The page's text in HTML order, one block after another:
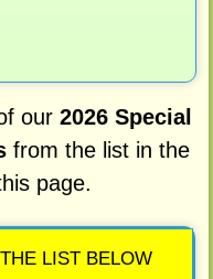
our 2026 Special
from the list in the
page.
LIST BELOW